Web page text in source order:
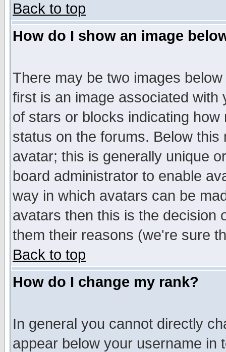
Back to top
How do I show an image
There may be two images
first is an image associated
of stars or blocks indicating
status on the forums. Below
avatar; this is generally unique
board administrator to enable
way in which avatars can be
avatars then this is the decision
them their reasons (we're sure
Back to top
How do I change my rank?
In general you cannot directly
appear below your username in